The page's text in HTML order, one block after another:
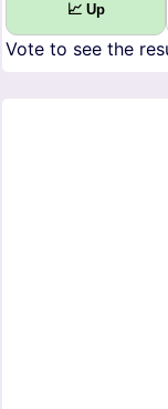
📈 Up
Vote to see the